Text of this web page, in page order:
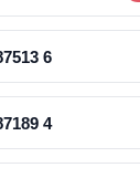
6
4